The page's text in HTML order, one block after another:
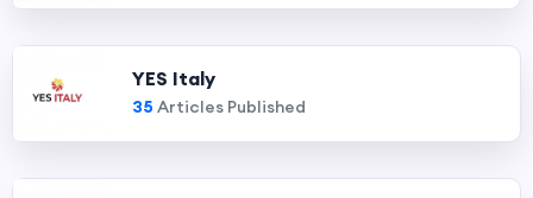
YES Italy
35 Articles Published